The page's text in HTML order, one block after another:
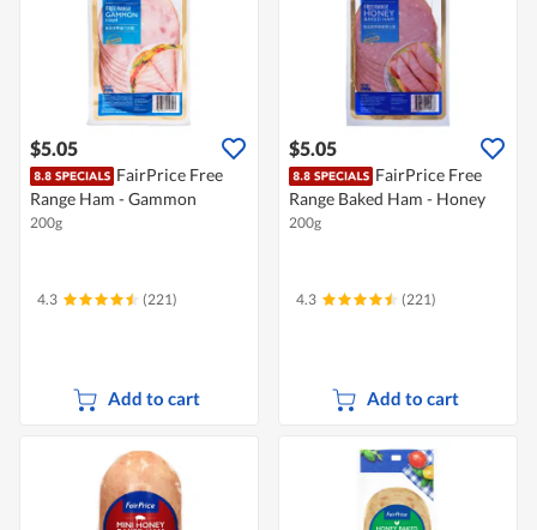
$5.05
FairPrice Free
Range Ham - Gammon
200g
4.3 (221)
Add to cart
$5.05
FairPrice Free
Range Baked Ham - Honey
200g
4.3 (221)
Add to cart